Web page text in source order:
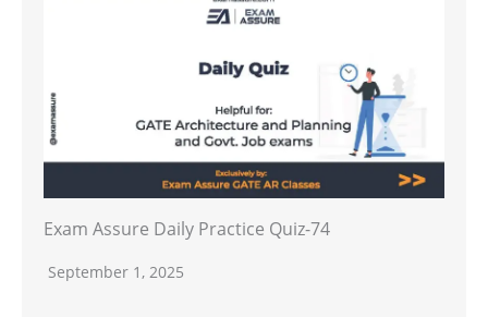
Exam Assure Daily Practice Quiz-74
September 1, 2025